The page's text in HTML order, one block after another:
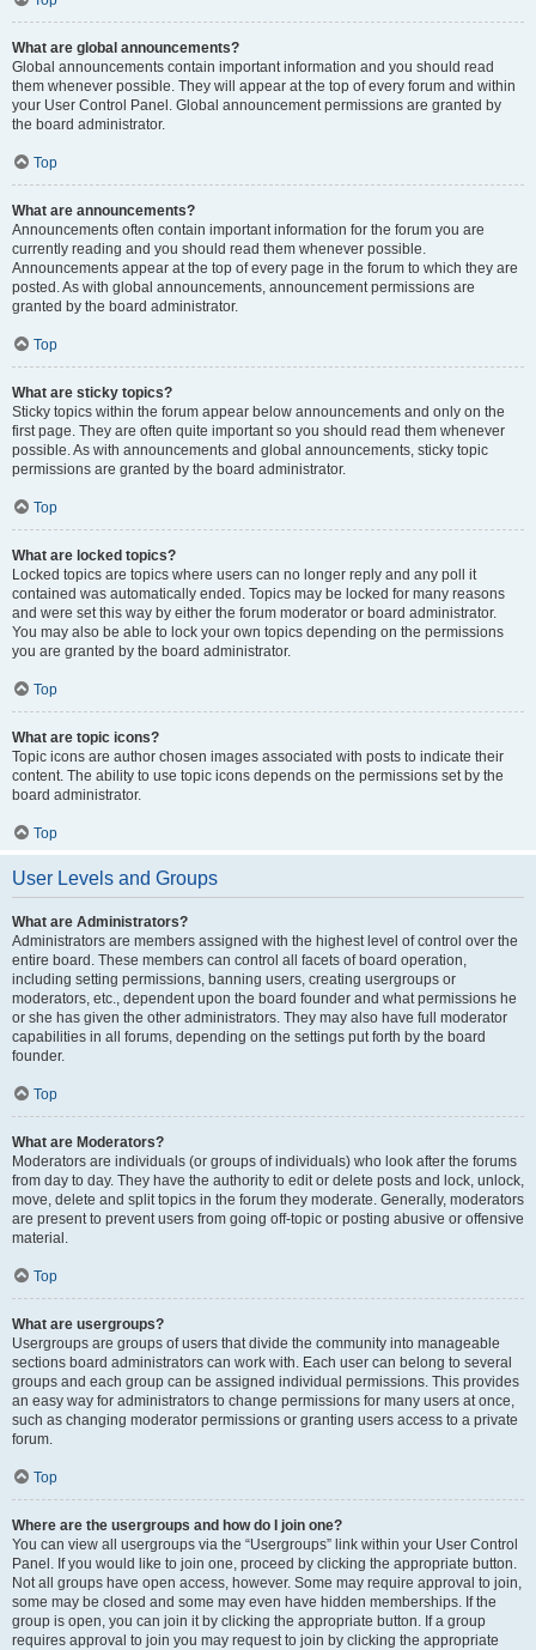
What are global announcements?
Global announcements contain important information and you should read
them whenever possible. They will appear at the top of every forum and within
your User Control Panel. Global announcement permissions are granted by
the board administrator.
Top
What are announcements?
Announcements often contain important information for the forum you are
currently reading and you should read them whenever possible.
Announcements appear at the top of every page in the forum to which they are
posted. As with global announcements, announcement permissions are
granted by the board administrator.
Top
What are sticky topics?
Sticky topics within the forum appear below announcements and only on the
first page. They are often quite important so you should read them whenever
possible. As with announcements and global announcements, sticky topic
permissions are granted by the board administrator.
Top
What are locked topics?
Locked topics are topics where users can no longer reply and any poll it
contained was automatically ended. Topics may be locked for many reasons
and were set this way by either the forum moderator or board administrator.
You may also be able to lock your own topics depending on the permissions
you are granted by the board administrator.
Top
What are topic icons?
Topic icons are author chosen images associated with posts to indicate their
content. The ability to use topic icons depends on the permissions set by the
board administrator.
Top
User Levels and Groups
What are Administrators?
Administrators are members assigned with the highest level of control over the
entire board. These members can control all facets of board operation,
including setting permissions, banning users, creating usergroups or
moderators, etc., dependent upon the board founder and what permissions he
or she has given the other administrators. They may also have full moderator
capabilities in all forums, depending on the settings put forth by the board
founder.
Top
What are Moderators?
Moderators are individuals (or groups of individuals) who look after the forums
from day to day. They have the authority to edit or delete posts and lock, unlock,
move, delete and split topics in the forum they moderate. Generally, moderators
are present to prevent users from going off-topic or posting abusive or offensive
material.
Top
What are usergroups?
Usergroups are groups of users that divide the community into manageable
sections board administrators can work with. Each user can belong to several
groups and each group can be assigned individual permissions. This provides
an easy way for administrators to change permissions for many users at once,
such as changing moderator permissions or granting users access to a private
forum.
Top
Where are the usergroups and how do I join one?
You can view all usergroups via the “Usergroups” link within your User Control
Panel. If you would like to join one, proceed by clicking the appropriate button.
Not all groups have open access, however. Some may require approval to join,
some may be closed and some may even have hidden memberships. If the
group is open, you can join it by clicking the appropriate button. If a group
requires approval to join you may request to join by clicking the appropriate